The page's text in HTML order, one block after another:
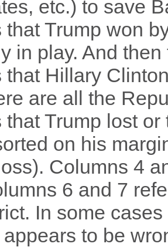
etc.) to save
that Trump won
in play. And
that Hillary
are all the
that Trump lost
on his
Columns 4
6 and 7
In some
to be